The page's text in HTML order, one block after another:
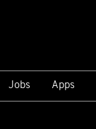
Jobs Apps